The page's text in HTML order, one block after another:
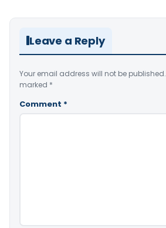
Leave a Reply
Your email address will not be published.
marked *
Comment *